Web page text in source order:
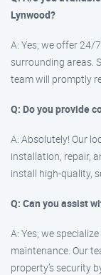
Lynwood?
A: Yes, we offer 24/
surrounding areas.
team will promptly
Q: Do you provide
A: Absolutely! Our
installation, repair,
install high-quality,
Q: Can you assist
A: Yes, we
maintenance. Our
property’s security